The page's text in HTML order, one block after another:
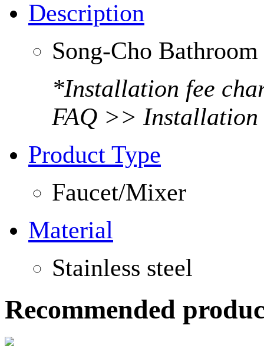
Description
Song-Cho
*Installation fee
FAQ >> Installation
Product Type
Faucet/Mixer
Material
Stainless steel
Recommended